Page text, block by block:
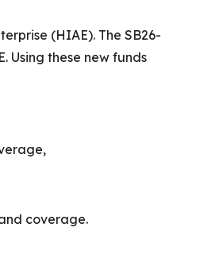
(HIAE). The SB26-
Using these new funds
coverage.